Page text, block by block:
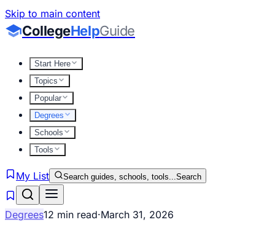
Skip to main content
CollegeHelpGuide
Start Here
Topics
Popular
Degrees
Schools
Tools
My List Search guides, schools, tools...Search
Degrees12 min read·March 31, 2026